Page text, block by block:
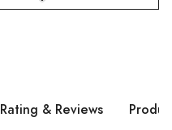
Rating & Reviews